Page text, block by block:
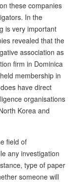
these companies
In the
is very important
revealed that the
association as
firm in Dominica
membership in
have direct
organisations
Korea and
field of
any investigation
type of paper
someone will